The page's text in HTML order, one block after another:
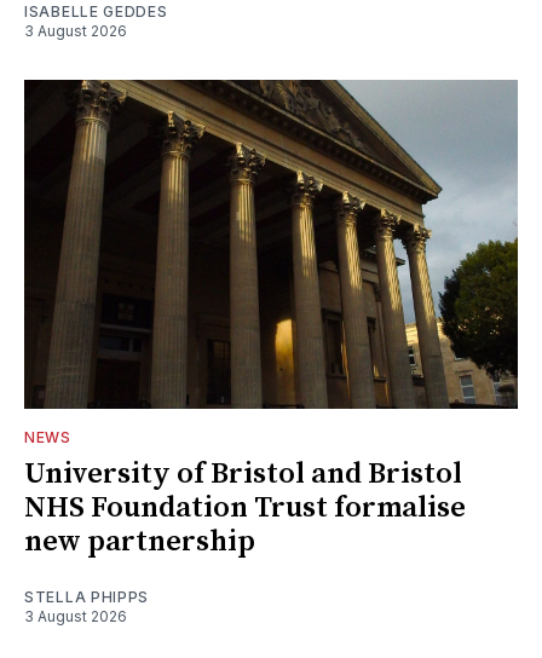
ISABELLE GEDDES
3 August 2026
NEWS
University of Bristol and Bristol
NHS Foundation Trust formalise
new partnership
STELLA PHIPPS
3 August 2026